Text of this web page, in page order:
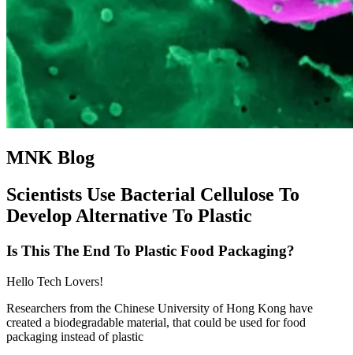
MNK Blog
Scientists Use Bacterial Cellulose To
Develop Alternative To Plastic
Is This The End To Plastic Food Packaging?
Hello Tech Lovers!
Researchers from the Chinese University of Hong Kong have
created a biodegradable material, that could be used for food
packaging instead of plastic